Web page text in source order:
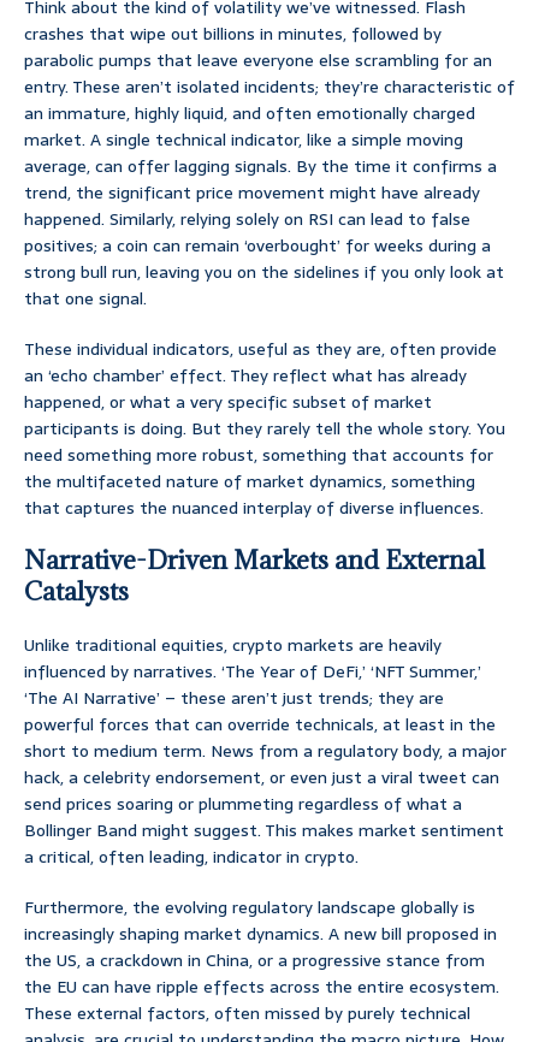
Think about the kind of volatility we’ve witnessed. Flash
crashes that wipe out billions in minutes, followed by
parabolic pumps that leave everyone else scrambling for an
entry. These aren’t isolated incidents; they’re characteristic of
an immature, highly liquid, and often emotionally charged
market. A single technical indicator, like a simple moving
average, can offer lagging signals. By the time it confirms a
trend, the significant price movement might have already
happened. Similarly, relying solely on RSI can lead to false
positives; a coin can remain ‘overbought’ for weeks during a
strong bull run, leaving you on the sidelines if you only look at
that one signal.
These individual indicators, useful as they are, often provide
an ‘echo chamber’ effect. They reflect what has already
happened, or what a very specific subset of market
participants is doing. But they rarely tell the whole story. You
need something more robust, something that accounts for
the multifaceted nature of market dynamics, something
that captures the nuanced interplay of diverse influences.
Narrative-Driven Markets and External
Catalysts
Unlike traditional equities, crypto markets are heavily
influenced by narratives. ‘The Year of DeFi,’ ‘NFT Summer,’
‘The AI Narrative’ – these aren’t just trends; they are
powerful forces that can override technicals, at least in the
short to medium term. News from a regulatory body, a major
hack, a celebrity endorsement, or even just a viral tweet can
send prices soaring or plummeting regardless of what a
Bollinger Band might suggest. This makes market sentiment
a critical, often leading, indicator in crypto.
Furthermore, the evolving regulatory landscape globally is
increasingly shaping market dynamics. A new bill proposed in
the US, a crackdown in China, or a progressive stance from
the EU can have ripple effects across the entire ecosystem.
These external factors, often missed by purely technical